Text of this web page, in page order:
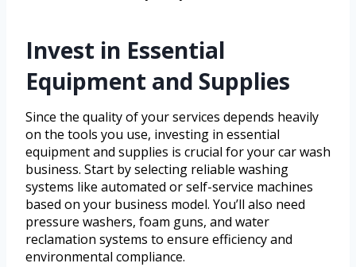
Invest in Essential
Equipment and Supplies
Since the quality of your services depends heavily
on the tools you use, investing in essential
equipment and supplies is crucial for your car wash
business. Start by selecting reliable washing
systems like automated or self-service machines
based on your business model. You’ll also need
pressure washers, foam guns, and water
reclamation systems to ensure efficiency and
environmental compliance.